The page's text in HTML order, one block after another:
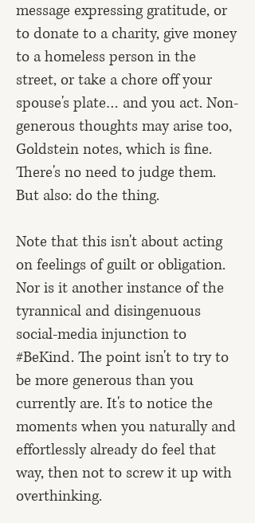
message expressing gratitude, or
to donate to a charity, give money
to a homeless person in the
street, or take a chore off your
spouse's plate… and you act. Non-
generous thoughts may arise too,
Goldstein notes, which is fine.
There's no need to judge them.
But also: do the thing.
Note that this isn't about acting
on feelings of guilt or obligation.
Nor is it another instance of the
tyrannical and disingenuous
social-media injunction to
#BeKind. The point isn't to try to
be more generous than you
currently are. It's to notice the
moments when you naturally and
effortlessly already do feel that
way, then not to screw it up with
overthinking.